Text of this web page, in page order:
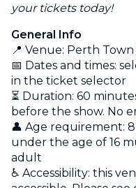
your tickets today!
General Info
📍 Venue: Perth Town
📅 Dates and times:
in the ticket selector
⏳ Duration: 60
before the show. No
👤 Age requirement:
under the age of 16
adult
♿ Accessibility: this